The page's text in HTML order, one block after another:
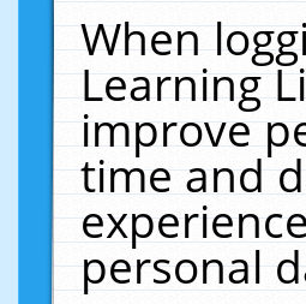
When
Learning
improve
time and
personal